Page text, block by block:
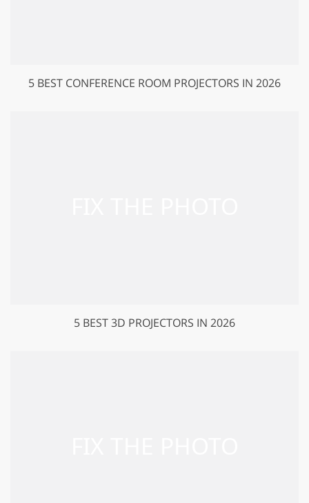
5 BEST CONFERENCE ROOM PROJECTORS IN 2026
5 BEST 3D PROJECTORS IN 2026